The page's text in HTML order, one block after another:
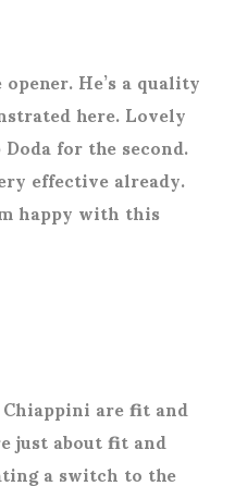
He’s a quality
here. Lovely
for the second.
effective already.
happy with this
are fit and
just about fit and
a switch to the